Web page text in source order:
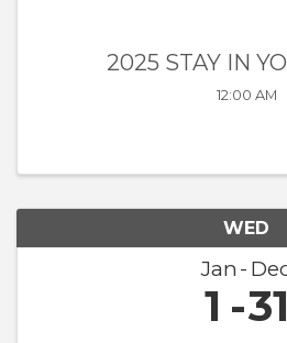
2025 STAY IN
12:00 AM
WED
Jan
1 31